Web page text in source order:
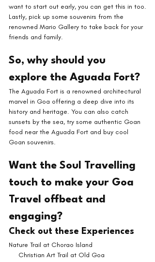
want to start out early, you can get this in too.
Lastly, pick up some souvenirs from the
renowned Mario Gallery to take back for your
friends and family.
So, why should you
explore the Aguada Fort?
The Aguada Fort is a renowned architectural
marvel in Goa offering a deep dive into its
history and heritage. You can also catch
sunsets by the sea, try some authentic Goan
food near the Aguada Fort and buy cool
Goan souvenirs.
Want the Soul Travelling
touch to make your Goa
Travel offbeat and
engaging?
Check out these Experiences
Nature Trail at Chorao Island
     Christian Art Trail at Old Goa